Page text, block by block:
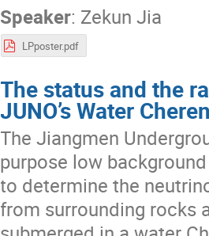
Speaker: Zekun Jia
LPposter.pdf
The status and the
JUNO’s Water
The Jiangmen
purpose low
to determine the
from surrounding rocks